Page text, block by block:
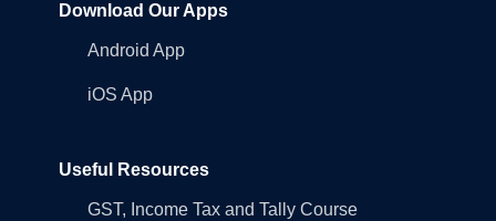
Download Our Apps
Android App
iOS App
Useful Resources
GST, Income Tax and Tally Course